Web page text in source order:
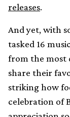
releases.
And yet, with
tasked 16
from the most
share their
striking how
celebration of